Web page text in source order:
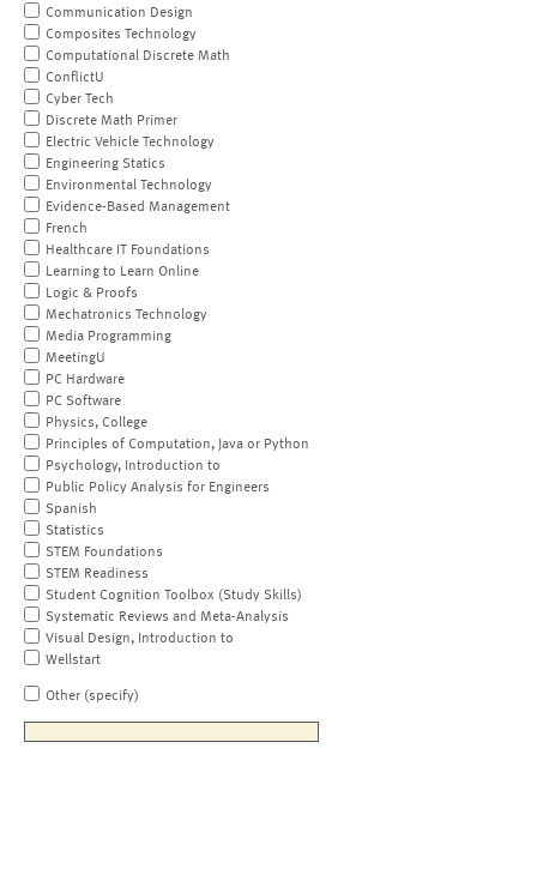
Communication Design
Composites Technology
Computational Discrete Math
ConflictU
Cyber Tech
Discrete Math Primer
Electric Vehicle Technology
Engineering Statics
Environmental Technology
Evidence-Based Management
French
Healthcare IT Foundations
Learning to Learn Online
Logic & Proofs
Mechatronics Technology
Media Programming
MeetingU
PC Hardware
PC Software
Physics, College
Principles of Computation, Java or Python
Psychology, Introduction to
Public Policy Analysis for Engineers
Spanish
Statistics
STEM Foundations
STEM Readiness
Student Cognition Toolbox (Study Skills)
Systematic Reviews and Meta-Analysis
Visual Design, Introduction to
Wellstart
Other (specify)